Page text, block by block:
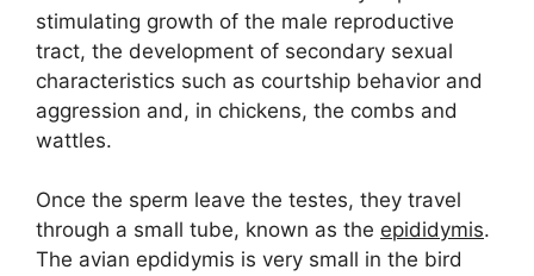
stimulating growth of the male reproductive
tract, the development of secondary sexual
characteristics such as courtship behavior and
aggression and, in chickens, the combs and
wattles.
Once the sperm leave the testes, they travel
through a small tube, known as the epididymis.
The avian epdidymis is very small in the bird